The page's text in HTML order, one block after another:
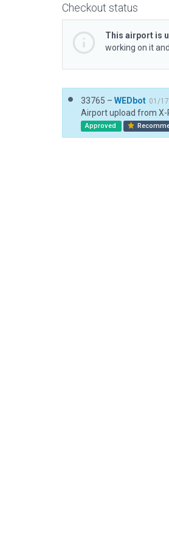
Checkout status
This airport is
working on it
33765 – WEDbot 01/
Airport upload from
Approved